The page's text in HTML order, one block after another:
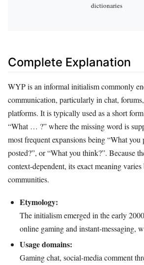
dictionaries
Complete Explanation
WYP is an informal initialism commonly
communication, particularly in chat,
platforms. It is typically used as a short
“What … ?” where the missing word is
most frequent expansions being “What
posted?”, or “What you think?”. Because
context‑dependent, its exact meaning varies
communities.
Etymology:
The initialism emerged in the early
online gaming and instant‑messaging,
Usage domains:
Gaming chat, social‑media comment